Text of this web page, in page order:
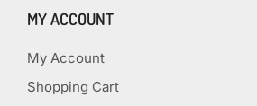
MY ACCOUNT
My Account
Shopping Cart